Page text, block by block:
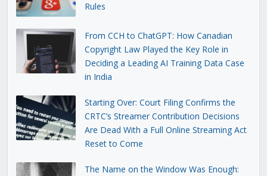
Rules
From CCH to ChatGPT: How Canadian
Copyright Law Played the Key Role in
Deciding a Leading AI Training Data Case
in India
Starting Over: Court Filing Confirms the
CRTC’s Streamer Contribution Decisions
Are Dead With a Full Online Streaming Act
Reset to Come
The Name on the Window Was Enough: